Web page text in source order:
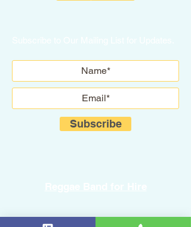
Subscribe
Sound Equipment Rental